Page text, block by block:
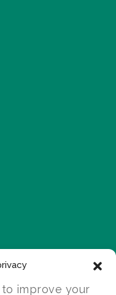
improve your
the Landscapes For